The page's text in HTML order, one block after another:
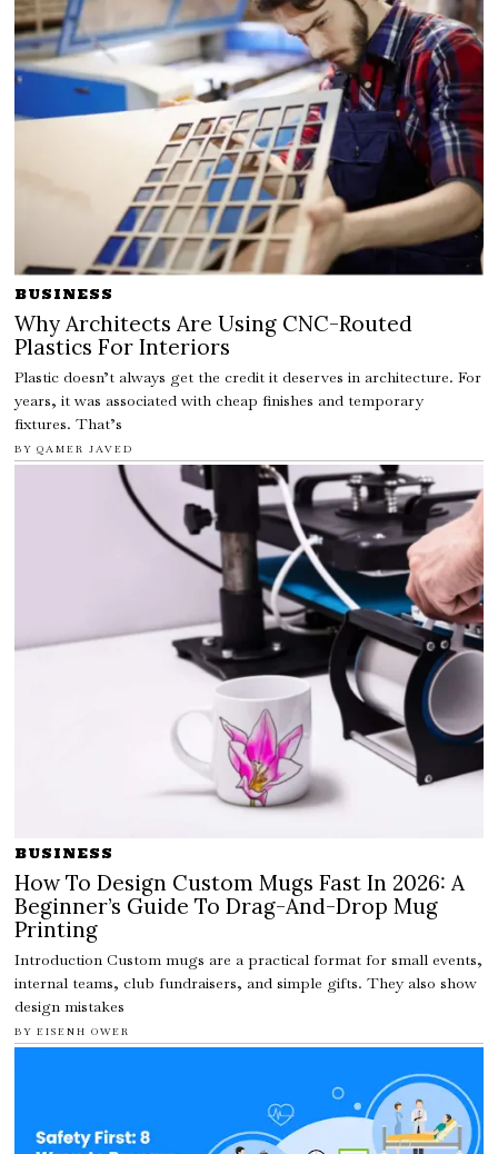
BUSINESS
Why Architects Are Using CNC-Routed
Plastics For Interiors
Plastic doesn’t always get the credit it deserves in architecture. For
years, it was associated with cheap finishes and temporary
fixtures. That’s
BY QAMER JAVED
BUSINESS
How To Design Custom Mugs Fast In 2026: A
Beginner’s Guide To Drag-And-Drop Mug
Printing
Introduction Custom mugs are a practical format for small events,
internal teams, club fundraisers, and simple gifts. They also show
design mistakes
BY EISENH OWER